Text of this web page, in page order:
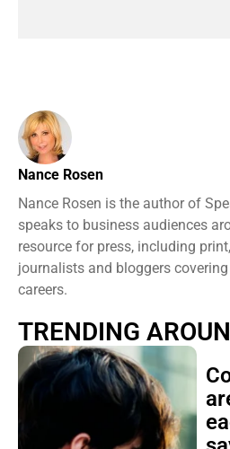
Nance Rosen
Nance Rosen is the author of
speaks to business audiences
resource for press, including
journalists and bloggers
careers.
TRENDING